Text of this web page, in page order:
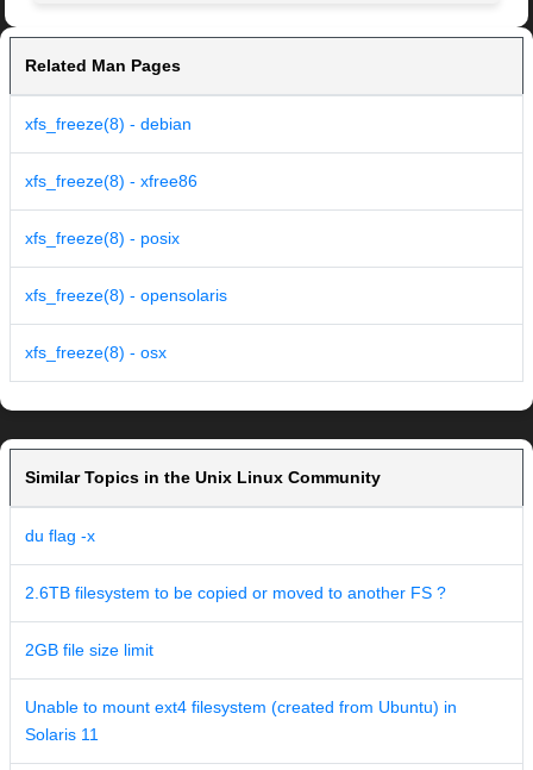
Related Man Pages
xfs_freeze(8) - debian
xfs_freeze(8) - xfree86
xfs_freeze(8) - posix
xfs_freeze(8) - opensolaris
xfs_freeze(8) - osx
Similar Topics in the Unix Linux Community
du flag -x
2.6TB filesystem to be copied or moved to another FS ?
2GB file size limit
Unable to mount ext4 filesystem (created from Ubuntu) in
Solaris 11